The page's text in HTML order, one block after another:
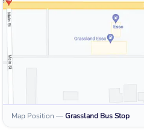
Map Position —Grassland Bus Stop